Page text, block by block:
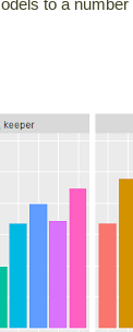
to a